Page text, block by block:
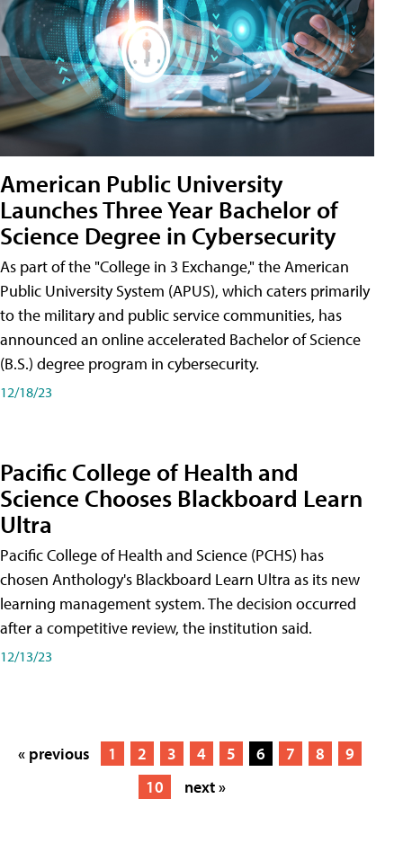
American Public University
Launches Three Year Bachelor of
Science Degree in Cybersecurity
As part of the "College in 3 Exchange," the American
Public University System (APUS), which caters primarily
to the military and public service communities, has
announced an online accelerated Bachelor of Science
(B.S.) degree program in cybersecurity.
12/18/23
Pacific College of Health and
Science Chooses Blackboard Learn
Ultra
Pacific College of Health and Science (PCHS) has
chosen Anthology's Blackboard Learn Ultra as its new
learning management system. The decision occurred
after a competitive review, the institution said.
12/13/23
« previous 1 2 3 4 5 6 7 8
9
10
next »